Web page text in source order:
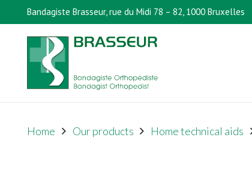
Bandagiste Brasseur, rue du Midi 78 – 82, 1000 Bruxelles
Home Our products Home technical aids